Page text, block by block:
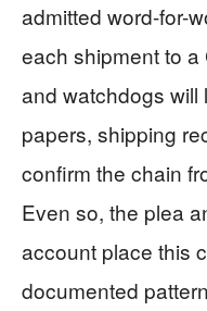
admitted word-for-
each shipment to
and watchdogs will
papers, shipping
confirm the chain
Even so, the plea
account place this
documented